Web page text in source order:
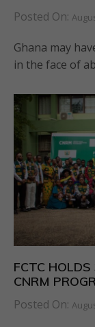
Posted On:
Ghana may
in the face of
FCTC
CNRM
Posted On: